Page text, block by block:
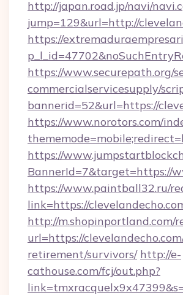
http://japan.road.jp/navi/
jump=129&url=http://
https://
https://www.securepath.org/
commercialservicesupply/
bannerid=52&url=https://
https://www.norotors.com/
https://
BannerId=7&target=https://
https://www.paintball32.ru/
link=https://
http://m.shopinportland.com/
url=https://
retirement/survivors/ http://e-
cathouse.com/fcj/out.php?